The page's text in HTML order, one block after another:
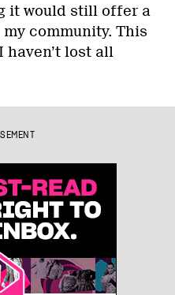
it would still offer a
community. This
haven’t lost all